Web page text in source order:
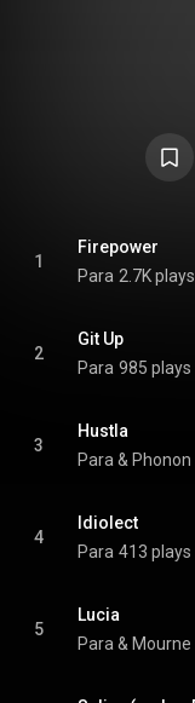
1
Firepower
Para 2.7K plays
2
Git Up
Para 985 plays
3
Hustla
Para & Phonon
4
Idiolect
Para 413 plays
5
Lucia
Para & Mourne